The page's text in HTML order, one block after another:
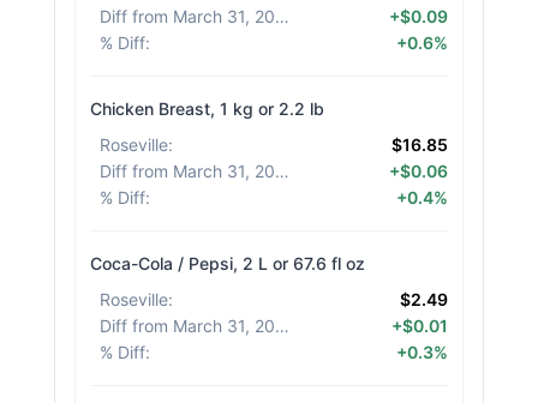
Diff from March 31, 2026
+$0.09
% Diff: +0.6%
Chicken Breast, 1 kg or 2.2 lb
Roseville:
$16.85
Diff from March 31, 2026
+$0.06
% Diff: +0.4%
Coca-Cola / Pepsi, 2 L or 67.6 fl oz
Roseville:
$2.49
Diff from March 31, 2026
+$0.01
% Diff: +0.3%